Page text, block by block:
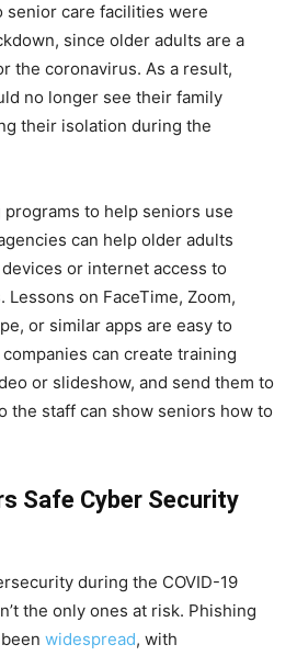
senior care facilities were
since older adults are a
the coronavirus. As a result,
no longer see their family
their isolation during the
to help seniors use
can help older adults
or internet access to
on FaceTime, Zoom,
or similar apps are easy to
can create training
or slideshow, and send them to
the staff can show seniors how to
Safe Cyber Security
during the COVID-19
the only ones at risk. Phishing
widespread, with